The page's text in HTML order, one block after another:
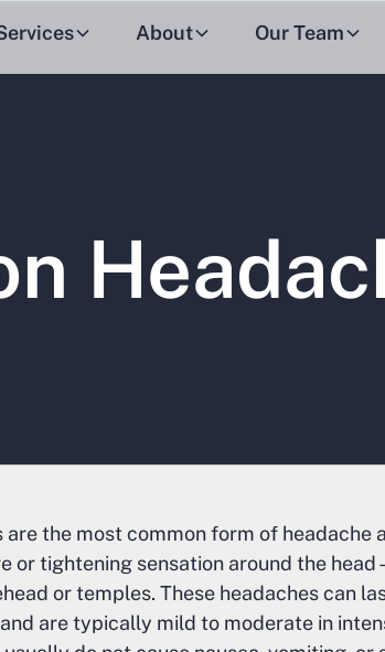
About Our Team
are the most common form of headache
or tightening sensation around the
or temples. These headaches can
are typically mild to moderate in